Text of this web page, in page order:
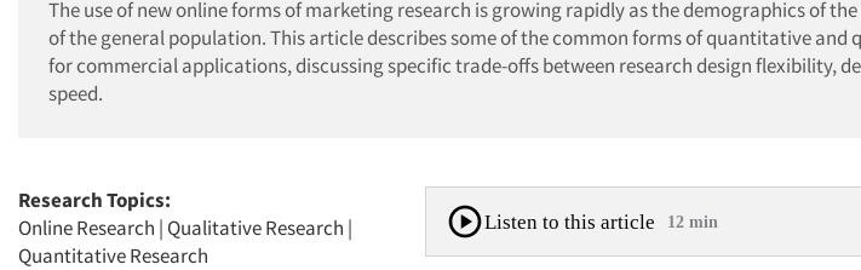
The use of new online forms of marketing research is growing rapidly as the demographics of
of the general population. This article describes some of the common forms of quantitative and
for commercial applications, discussing specific trade-offs between research design flexibility,
speed.
Research Topics:
Online Research | Qualitative Research |
Quantitative Research
Listen to this article 12 min